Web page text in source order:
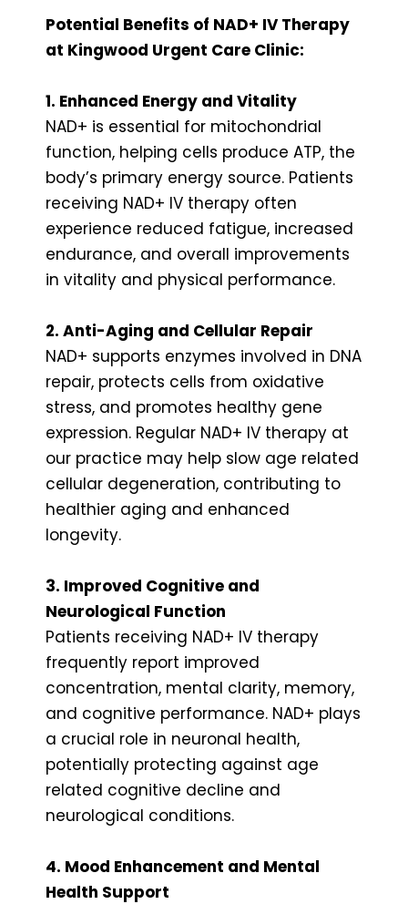
Potential Benefits of NAD+ IV Therapy
at Kingwood Urgent Care Clinic:
1. Enhanced Energy and Vitality
NAD+ is essential for mitochondrial
function, helping cells produce ATP, the
body’s primary energy source. Patients
receiving NAD+ IV therapy often
experience reduced fatigue, increased
endurance, and overall improvements
in vitality and physical performance.
2. Anti-Aging and Cellular Repair
NAD+ supports enzymes involved in DNA
repair, protects cells from oxidative
stress, and promotes healthy gene
expression. Regular NAD+ IV therapy at
our practice may help slow age related
cellular degeneration, contributing to
healthier aging and enhanced
longevity.
3. Improved Cognitive and
Neurological Function
Patients receiving NAD+ IV therapy
frequently report improved
concentration, mental clarity, memory,
and cognitive performance. NAD+ plays
a crucial role in neuronal health,
potentially protecting against age
related cognitive decline and
neurological conditions.
4. Mood Enhancement and Mental
Health Support